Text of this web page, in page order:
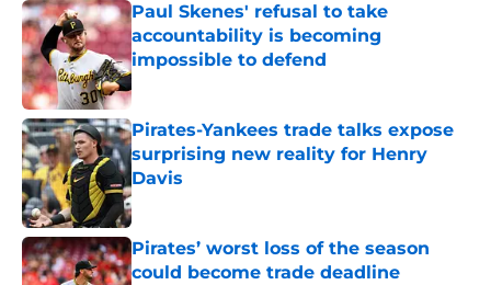
Paul Skenes' refusal to take
accountability is becoming
impossible to defend
Published by on Invalid Date
Pirates-Yankees trade talks expose
surprising new reality for Henry
Davis
Published by on Invalid Date
Pirates’ worst loss of the season
could become trade deadline